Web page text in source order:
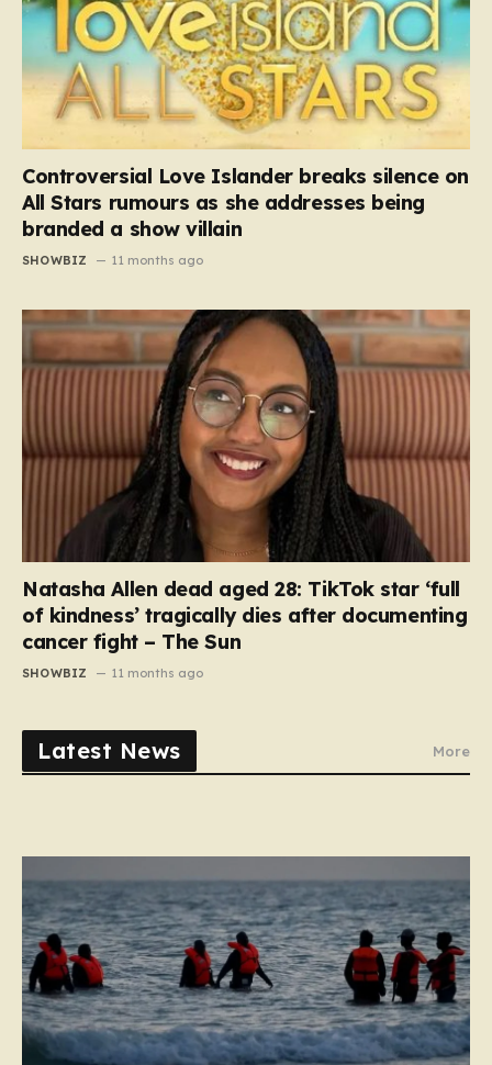
Controversial Love Islander breaks silence on
All Stars rumours as she addresses being
branded a show villain
SHOWBIZ 11 months ago
Natasha Allen dead aged 28: TikTok star ‘full
of kindness’ tragically dies after documenting
cancer fight – The Sun
SHOWBIZ 11 months ago
Latest News More